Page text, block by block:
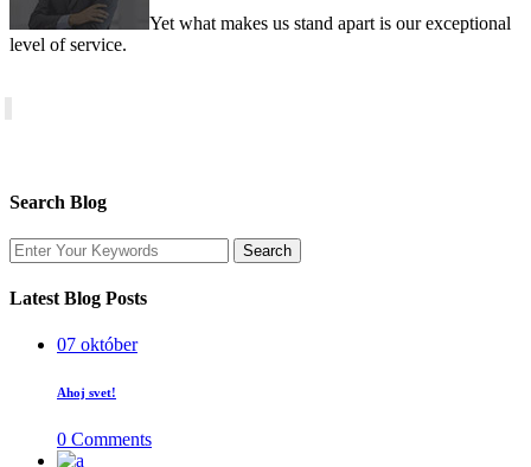
Yet what makes us stand apart is our exceptional
level of service.
Search Blog
Latest Blog Posts
07 október
Ahoj svet!
0 Comments